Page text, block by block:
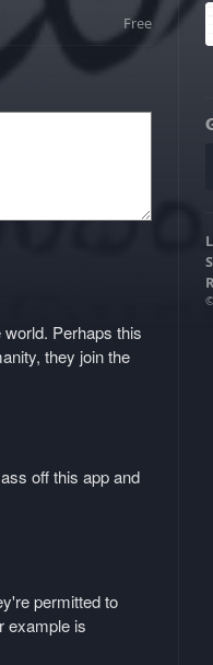
Free
Perhaps this
they join the
off this app and
permitted to
example is